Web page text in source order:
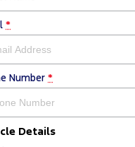
*
Number *
Details